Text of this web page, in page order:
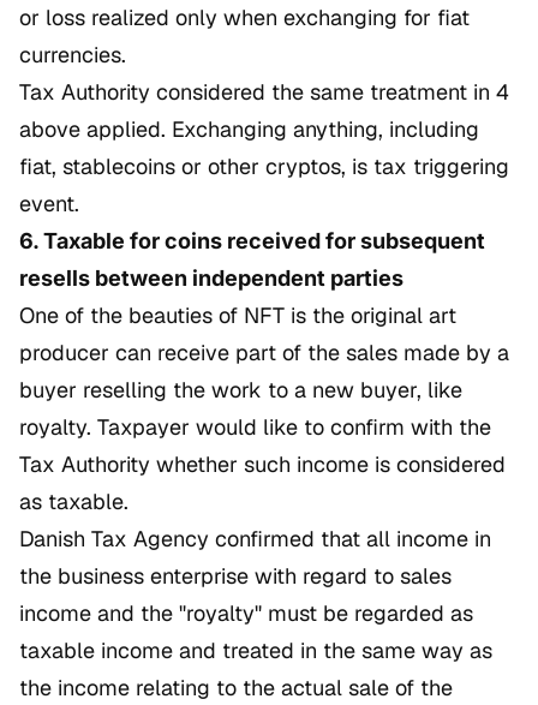
or loss realized only when exchanging for fiat
currencies.
Tax Authority considered the same treatment in 4
above applied. Exchanging anything, including
fiat, stablecoins or other cryptos, is tax triggering
event.
6. Taxable for coins received for subsequent
resells between independent parties
One of the beauties of NFT is the original art
producer can receive part of the sales made by a
buyer reselling the work to a new buyer, like
royalty. Taxpayer would like to confirm with the
Tax Authority whether such income is considered
as taxable.
Danish Tax Agency confirmed that all income in
the business enterprise with regard to sales
income and the "royalty" must be regarded as
taxable income and treated in the same way as
the income relating to the actual sale of the